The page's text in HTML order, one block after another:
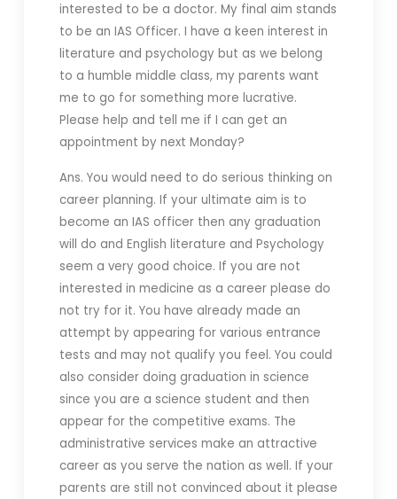
interested to be a doctor. My final aim stands
to be an IAS Officer. I have a keen interest in
literature and psychology but as we belong
to a humble middle class, my parents want
me to go for something more lucrative.
Please help and tell me if I can get an
appointment by next Monday?
Ans. You would need to do serious thinking on
career planning. If your ultimate aim is to
become an IAS officer then any graduation
will do and English literature and Psychology
seem a very good choice. If you are not
interested in medicine as a career please do
not try for it. You have already made an
attempt by appearing for various entrance
tests and may not qualify you feel. You could
also consider doing graduation in science
since you are a science student and then
appear for the competitive exams. The
administrative services make an attractive
career as you serve the nation as well. If your
parents are still not convinced about it please